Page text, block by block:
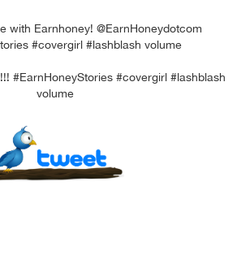
#EarnHoneyStories #covergirl #lashblash
volume